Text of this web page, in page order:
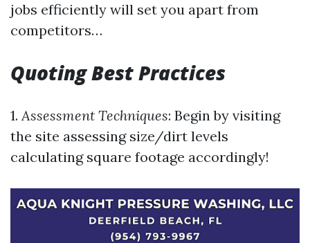
jobs efficiently will set you apart from
competitors…
Quoting Best Practices
1. Assessment Techniques: Begin by visiting
the site assessing size/dirt levels
calculating square footage accordingly!